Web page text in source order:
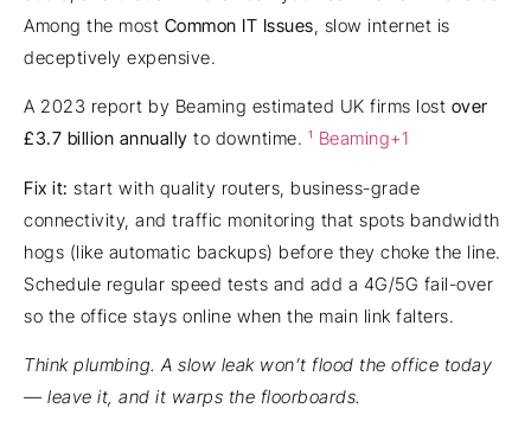
Among the most Common IT Issues, slow internet is
deceptively expensive.
A 2023 report by Beaming estimated UK firms lost over
£3.7 billion annually to downtime. ¹ Beaming+1
Fix it: start with quality routers, business-grade
connectivity, and traffic monitoring that spots bandwidth
hogs (like automatic backups) before they choke the line.
Schedule regular speed tests and add a 4G/5G fail-over
so the office stays online when the main link falters.
Think plumbing. A slow leak won’t flood the office today
— leave it, and it warps the floorboards.